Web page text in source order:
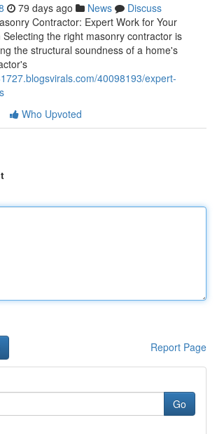
79 days ago News
Discuss
Contractor: Expert Work for Your
the right masonry contractor is
the structural soundness of a home's
40098193/expert-
Who Upvoted
Report Page
Go